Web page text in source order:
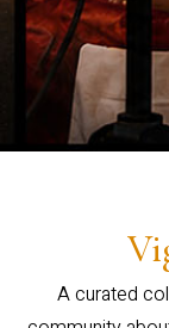
A curated